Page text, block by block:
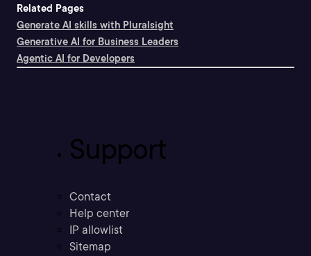
Related Pages
Generate AI skills with Pluralsight
Generative AI for Business Leaders
Agentic AI for Developers
Support
Contact
Help center
IP allowlist
Sitemap